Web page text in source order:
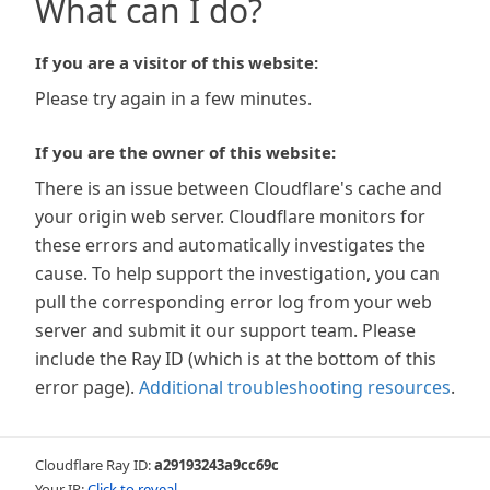
What can I do?
If you are a visitor of this website:
Please try again in a few minutes.
If you are the owner of this website:
There is an issue between Cloudflare's cache and
your origin web server. Cloudflare monitors for
these errors and automatically investigates the
cause. To help support the investigation, you can
pull the corresponding error log from your web
server and submit it our support team. Please
include the Ray ID (which is at the bottom of this
error page). Additional troubleshooting resources.
Cloudflare Ray ID:a29193243a9cc69c